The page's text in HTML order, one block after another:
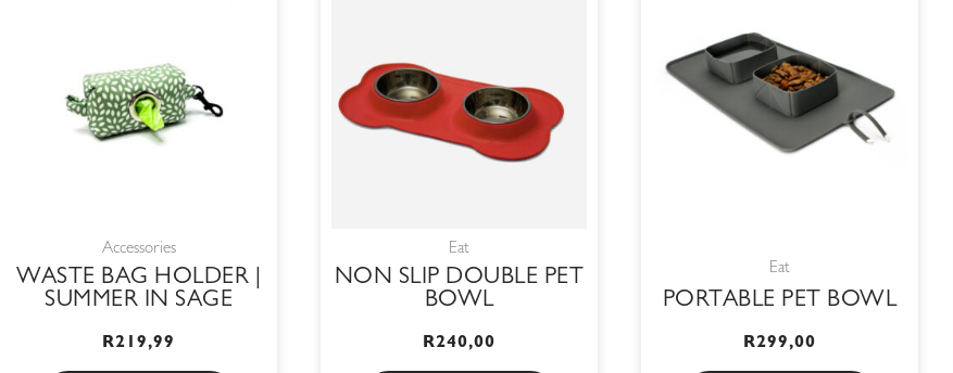
Accessories
WASTE BAG HOLDER |
SUMMER IN SAGE
R219,99
Eat
NON SLIP DOUBLE PET
BOWL
R240,00
Eat
PORTABLE PET BOWL
R299,00